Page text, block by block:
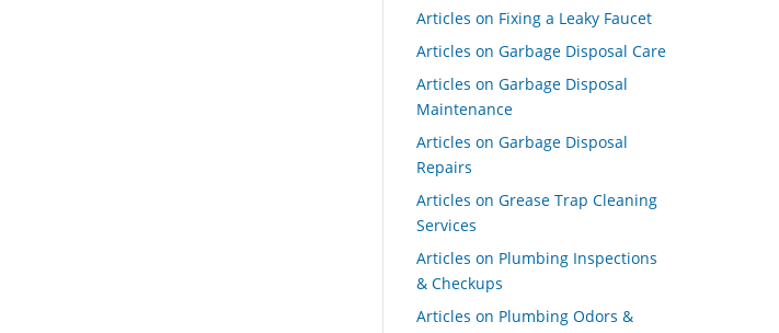
Articles on Fixing a Leaky Faucet
Articles on Garbage Disposal Care
Articles on Garbage Disposal
Maintenance
Articles on Garbage Disposal
Repairs
Articles on Grease Trap Cleaning
Services
Articles on Plumbing Inspections
& Checkups
Articles on Plumbing Odors &